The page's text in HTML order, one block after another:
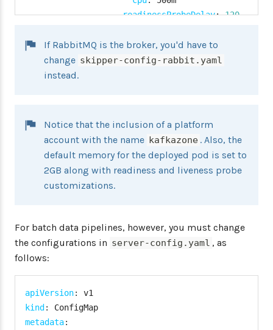
readinessProbeDelay: 120
kafkazone :
namespace: kafka -namespace
readinessProbeDelay
livenessProbeDelay: 120
datasource:
url: jdbc: mysql://$ {MYSQL_SERVICE_HOST
username: root
testOnBorrow:
true
validationQuery: "SELECT 1"
If RabbitMQ is the broker, you'd have to
change skipper-config-rabbit.yaml
instead.
Notice that the inclusion of a platform
account with the name kafkazone . Also, the
default memory for the deployed pod is set to
2GB along with readiness and liveness probe
customizations.
For batch data pipelines, however, you must change
the configurations in server-config.yaml , as
follows:
apiVersion:
kind :
metadata: